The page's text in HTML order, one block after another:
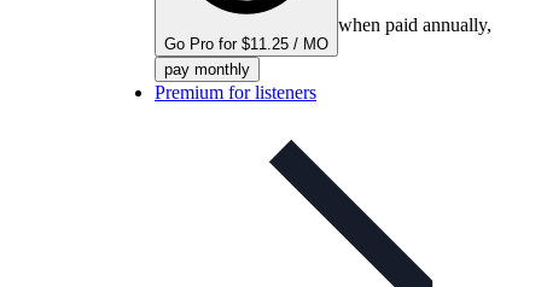
Go Pro for $11.25 / MO
when paid annually,
pay monthly
Premium for listeners